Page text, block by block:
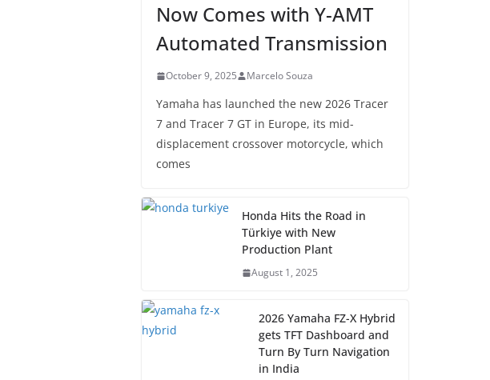
Now Comes with Y-AMT
Automated Transmission
October 9, 2025 Marcelo Souza
Yamaha has launched the new 2026 Tracer
7 and Tracer 7 GT in Europe, its mid-
displacement crossover motorcycle, which
comes
Honda Hits the Road in
Türkiye with New
Production Plant
August 1, 2025
2026 Yamaha FZ-X Hybrid
gets TFT Dashboard and
Turn By Turn Navigation
in India